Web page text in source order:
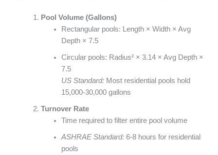
Pool Volume (Gallons)
Rectangular pools: Length × Width × Avg
Depth × 7.5
Circular pools: Radius² × 3.14 × Avg Depth ×
7.5
US Standard:Most residential pools hold
15,000-30,000 gallons
Turnover Rate
Time required to filter entire pool volume
ASHRAE Standard:6-8 hours for residential
pools